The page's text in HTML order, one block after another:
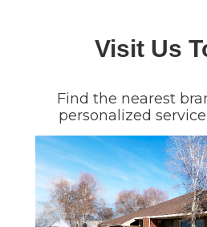
Visit Us
Find the nearest
personalized